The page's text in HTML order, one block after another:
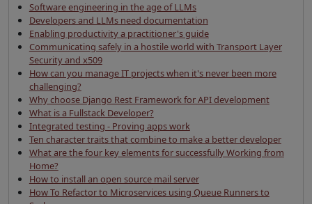
Software engineering in the age of LLMs
Developers and LLMs need documentation
Enabling productivity a practitioner's guide
Communicating safely in a hostile world with Transport Layer
Security and x509
How can you manage IT projects when it's never been more
challenging?
Why choose Django Rest Framework for API development
What is a Fullstack Developer?
Integrated testing - Proving apps work
Ten character traits that combine to make a better developer
What are the four key elements for successfully Working from
Home?
How to install an open source mail server
How To Refactor to Microservices using Queue Runners to